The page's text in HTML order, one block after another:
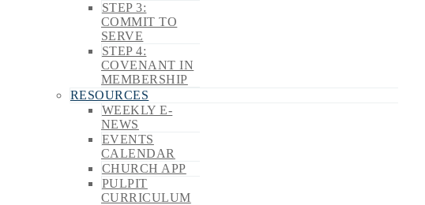
STEP 3:
COMMIT TO
SERVE
STEP 4:
COVENANT IN
MEMBERSHIP
RESOURCES
WEEKLY E-
NEWS
EVENTS
CALENDAR
CHURCH APP
PULPIT
CURRICULUM